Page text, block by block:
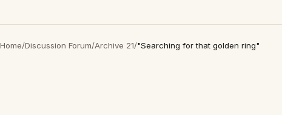
Home/Discussion Forum/Archive 21/"Searching for that golden ring"